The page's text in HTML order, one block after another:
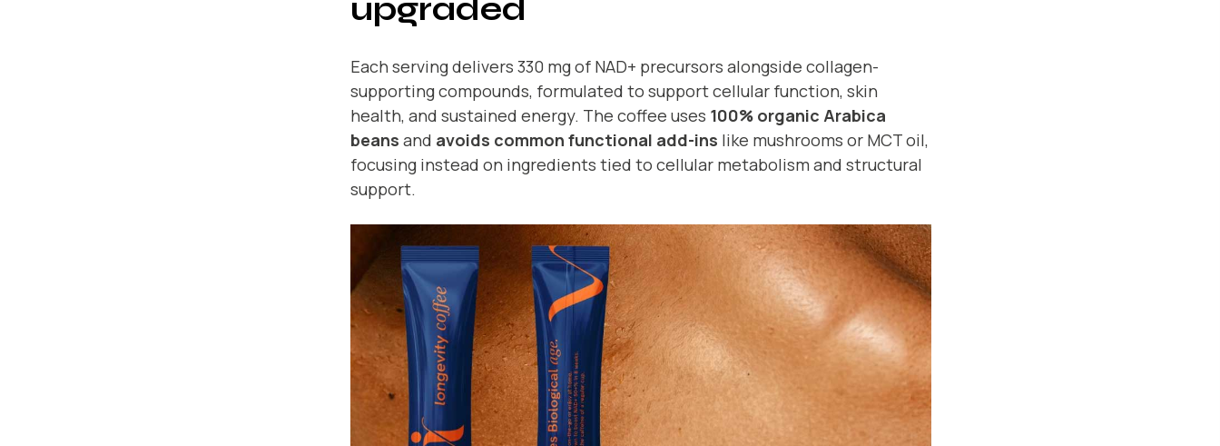
upgraded
Each serving delivers 330 mg of NAD+ precursors alongside collagen-
supporting compounds, formulated to support cellular function, skin
health, and sustained energy. The coffee uses 100% organic Arabica
beans and avoids common functional add-ins like mushrooms or MCT oil,
focusing instead on ingredients tied to cellular metabolism and structural
support.